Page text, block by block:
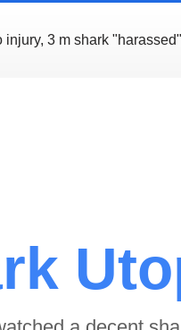
injury, 3 m shark